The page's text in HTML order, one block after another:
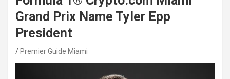
Grand Prix Name Tyler Epp
President
Premier Guide Miami